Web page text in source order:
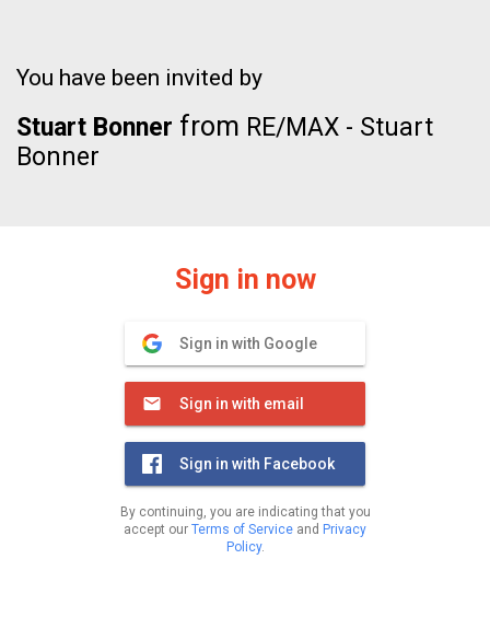
You have been invited by
Stuart Bonner from RE/MAX - Stuart
Bonner
Sign in now
Sign in with Google
Sign in with email
Sign in with Facebook
By continuing, you are indicating that you
accept our Terms of Service and Privacy
Policy.